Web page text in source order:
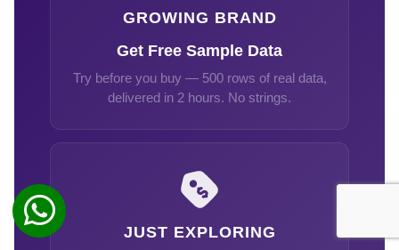
GROWING BRAND
Get Free Sample Data
Try before you buy — 500 rows of real data,
delivered in 2 hours. No strings.
JUST EXPLORING